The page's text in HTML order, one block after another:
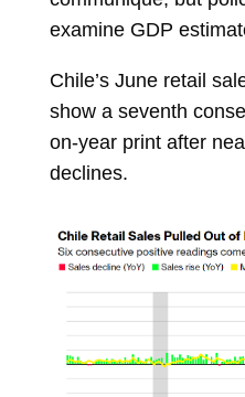
examine GDP
Chile’s June retail
show a seventh
on-year print after
declines.